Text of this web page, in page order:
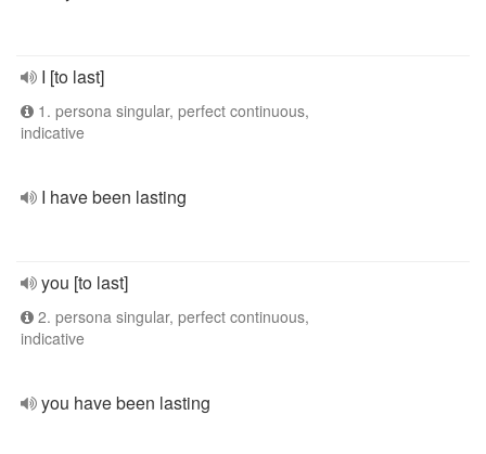
I [to last]
1. persona singular, perfect continuous,
indicative
I have been lasting
you [to last]
2. persona singular, perfect continuous,
indicative
you have been lasting